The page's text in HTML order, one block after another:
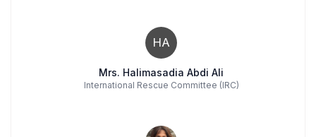
HA
Mrs. Halimasadia Abdi Ali
International Rescue Committee (IRC)